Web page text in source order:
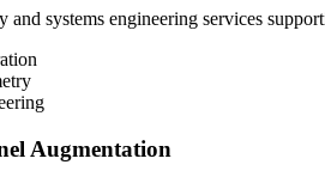
and systems engineering services
Augmentation